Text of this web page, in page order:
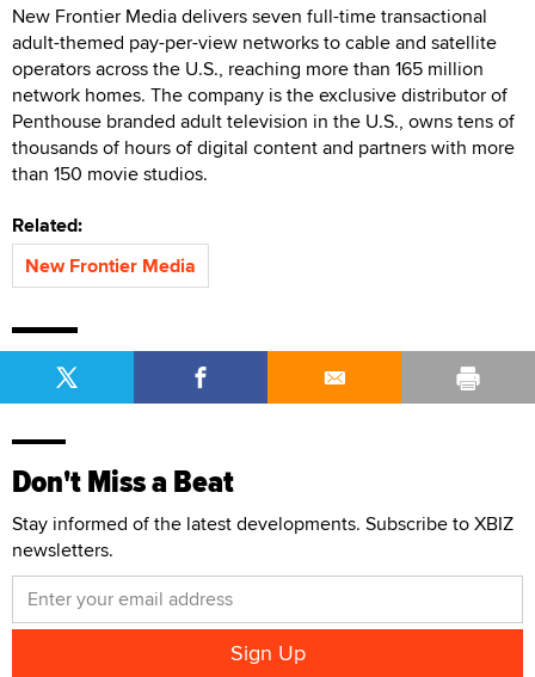
New Frontier Media delivers seven full-time transactional
adult-themed pay-per-view networks to cable and satellite
operators across the U.S., reaching more than 165 million
network homes. The company is the exclusive distributor of
Penthouse branded adult television in the U.S., owns tens of
thousands of hours of digital content and partners with more
than 150 movie studios.
Related:
New Frontier Media
Don't Miss a Beat
Stay informed of the latest developments. Subscribe to XBIZ
newsletters.